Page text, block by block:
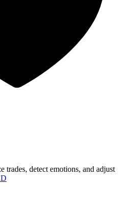
trades, detect emotions, and adjust